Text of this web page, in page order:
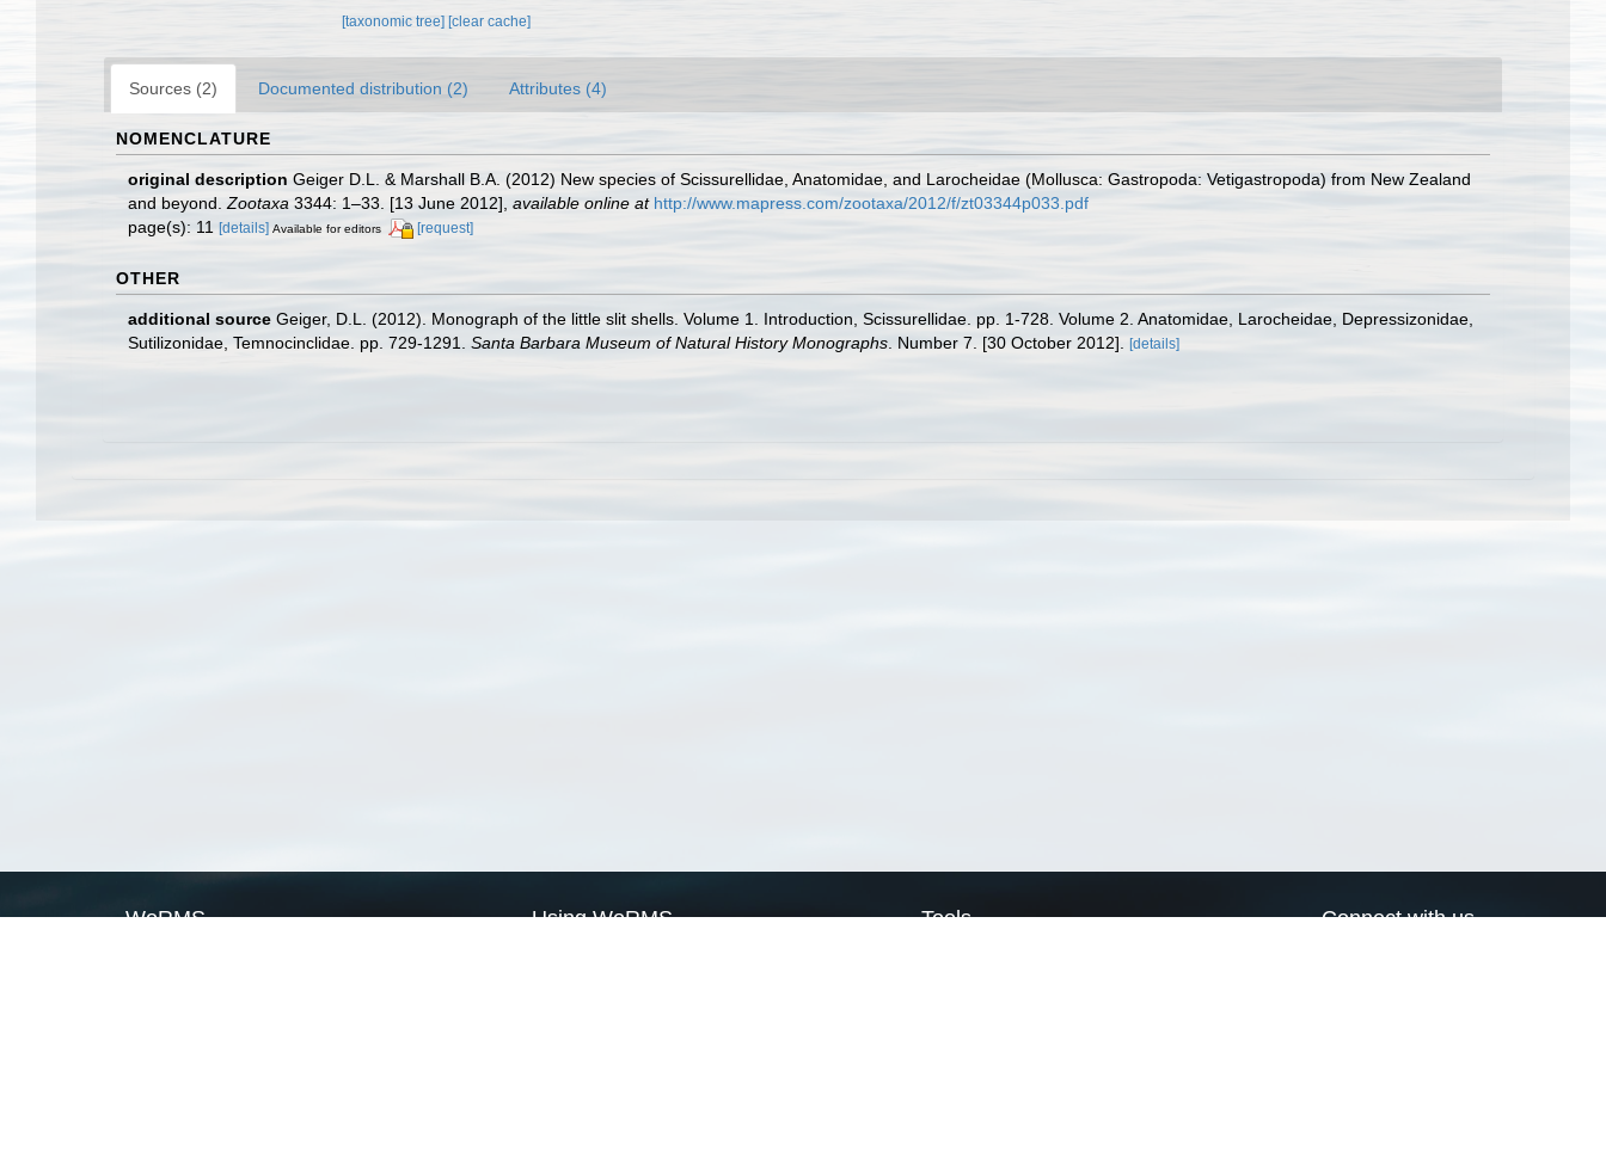
[taxonomic tree][clear cache]
Sources (2) Documented distribution (2) Attributes (4)
NOMENCLATURE
original description Geiger D.L. & Marshall B.A. (2012) New species of Scissurellidae, Anatomidae, and Larocheidae (Mollusca: Gastropoda: Vetigastropoda) from New Zealand
and beyond. Zootaxa 3344: 1–33. [13 June 2012] available online at http://www.mapress.com/zootaxa/2012/f/zt03344p033.pdf
page(s): 11 [details] Available for editors [request]
OTHER
additional source Geiger, D.L. (2012). Monograph of the little slit shells. Volume 1. Introduction, Scissurellidae. pp. 1-728. Volume 2. Anatomidae, Larocheidae, Depressizonidae,
Sutilizonidae, Temnocinclidae. pp. 729-1291. Santa Barbara Museum of Natural History Monographs . Number 7. [30 October 2012]. [details]
WoRMS Using WoRMS Tools Connect with us